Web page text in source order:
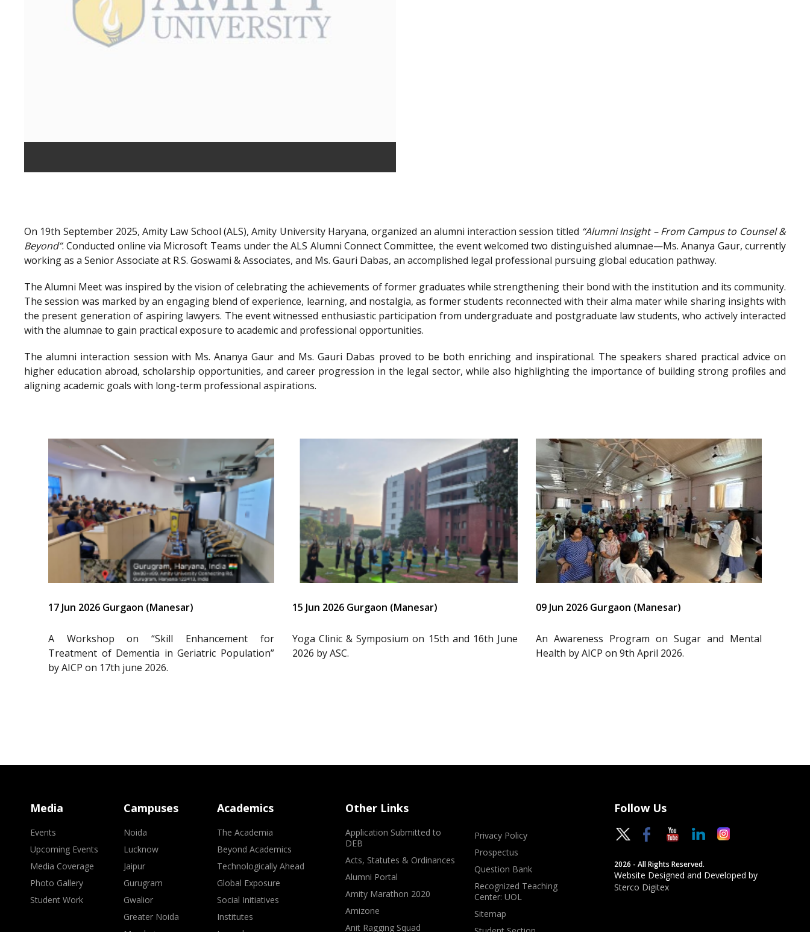
On 19th September 2025, Amity Law School (ALS), Amity University Haryana, organized an alumni interaction session titled “Alumni Insight – From Campus to Counsel &
Beyond”. Conducted online via Microsoft Teams under the ALS Alumni Connect Committee, the event welcomed two distinguished alumnae—Ms. Ananya Gaur, currently
working as a Senior Associate at R.S. Goswami & Associates, and Ms. Gauri Dabas, an accomplished legal professional pursuing global education pathway.
The Alumni Meet was inspired by the vision of celebrating the achievements of former graduates while strengthening their bond with the institution and its community.
The session was marked by an engaging blend of experience, learning, and nostalgia, as former students reconnected with their alma mater while sharing insights with
the present generation of aspiring lawyers. The event witnessed enthusiastic participation from undergraduate and postgraduate law students, who actively interacted
with the alumnae to gain practical exposure to academic and professional opportunities.
The alumni interaction session with Ms. Ananya Gaur and Ms. Gauri Dabas proved to be both enriching and inspirational. The speakers shared practical advice on
higher education abroad, scholarship opportunities, and career progression in the legal sector, while also highlighting the importance of building strong profiles and
aligning academic goals with long-term professional aspirations.
17 Jun 2026 Gurgaon (Manesar)
A Workshop on “Skill Enhancement for
Treatment of Dementia in Geriatric Population”
by AICP on 17th june 2026.
15 Jun 2026 Gurgaon (Manesar)
Yoga Clinic & Symposium on 15th and 16th June
2026 by ASC.
09 Jun 2026 Gurgaon (Manesar)
An Awareness Program on Sugar and Mental
Health by AICP on 9th April 2026.
Media
Events
Upcoming Events
Media Coverage
Photo Gallery
Student Work
Campuses
Noida
Lucknow
Jaipur
Gurugram
Gwalior
Greater Noida
Academics
The Academia
Beyond Academics
Technologically Ahead
Global Exposure
Social Initiatives
Institutes
Other Links
Application Submitted to
DEB
Acts, Statutes & Ordinances
Alumni Portal
Amity Marathon 2020
Amizone
Anit Ragging Squad
Privacy Policy
Prospectus
Question Bank
Recognized Teaching
Center: UOL
Sitemap
Follow Us
2026 - All Rights Reserved.
Website Designed and Developed by
Sterco Digitex